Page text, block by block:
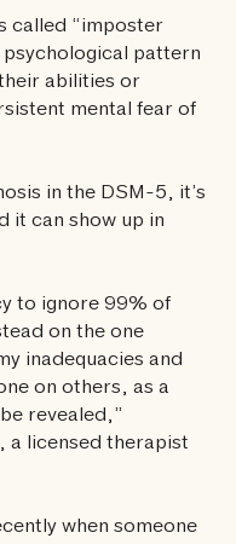
called “imposter
psychological pattern
abilities or
mental fear of
in the DSM-5, it’s
it can show up in
to ignore 99% of
on the one
inadequacies and
on others, as a
revealed,”
, a licensed therapist
when someone